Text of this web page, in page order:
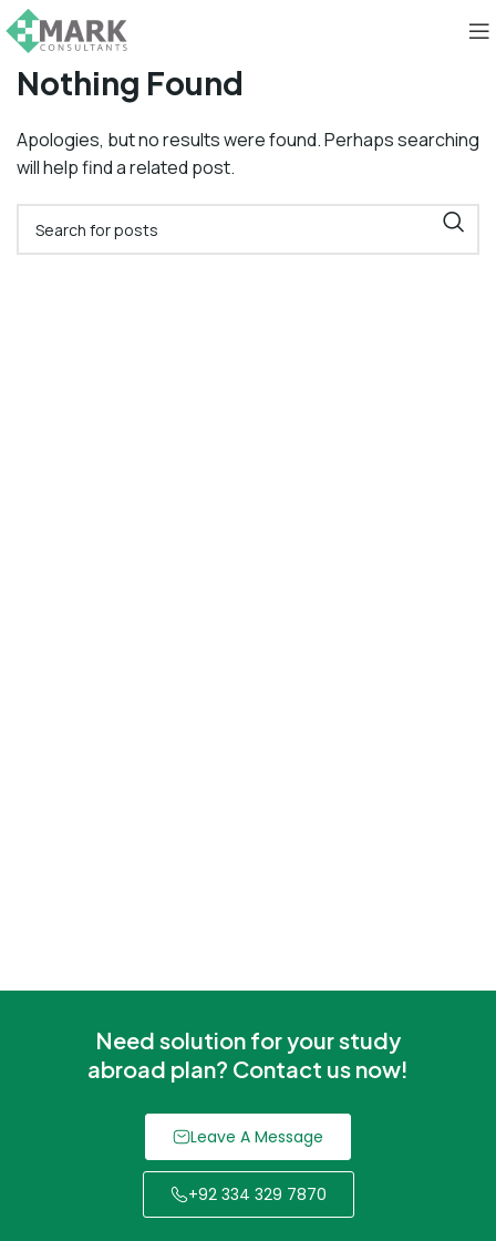
Nothing Found
Apologies, but no results were found. Perhaps searching
will help find a related post.
Need solution for your study
abroad plan? Contact us now!
Leave A Message
+92 334 329 7870